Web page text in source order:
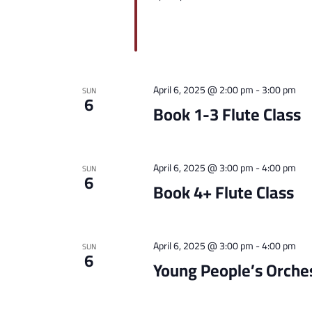
SUN
6 Book 1-3 Flute Class
April 6, 2025 @ 2:00 pm-3:00 pm
SUN
6 Book 4+ Flute Class
April 6, 2025 @ 3:00 pm-4:00 pm
SUN
6 Young People’s
April 6, 2025 @ 3:00 pm-4:00 pm